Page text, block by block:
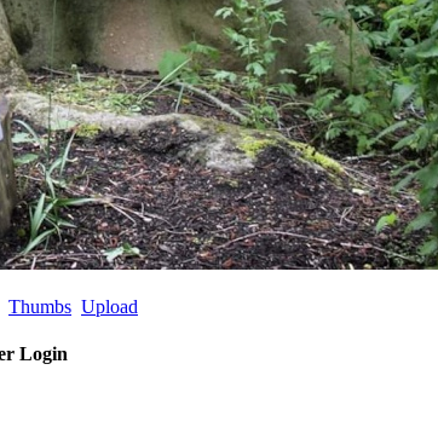
Thumbs Upload
Login